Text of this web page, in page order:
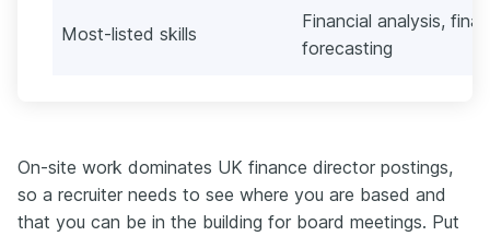
Most-listed skills
Financial analysis,
forecasting
On-site work dominates UK finance director postings,
so a recruiter needs to see where you are based and
that you can be in the building for board meetings. Put